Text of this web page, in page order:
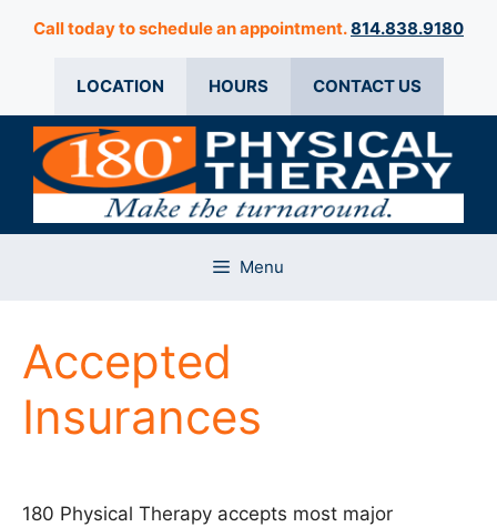
Call today to schedule an appointment.814.838.9180
LOCATION HOURS CONTACT US
Menu
Accepted
Insurances
180 Physical Therapy accepts most major